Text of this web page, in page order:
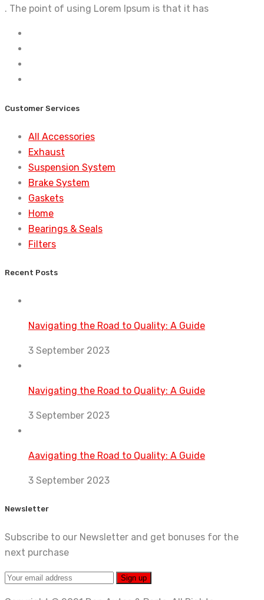
. The point of using Lorem Ipsum is that it has
Customer Services
All Accessories
Exhaust
Suspension System
Brake System
Gaskets
Home
Bearings & Seals
Filters
Recent Posts
Navigating the Road to Quality: A Guide
3 September 2023
Navigating the Road to Quality: A Guide
3 September 2023
Aavigating the Road to Quality: A Guide
3 September 2023
Newsletter
Subscribe to our Newsletter and get bonuses for the
next purchase